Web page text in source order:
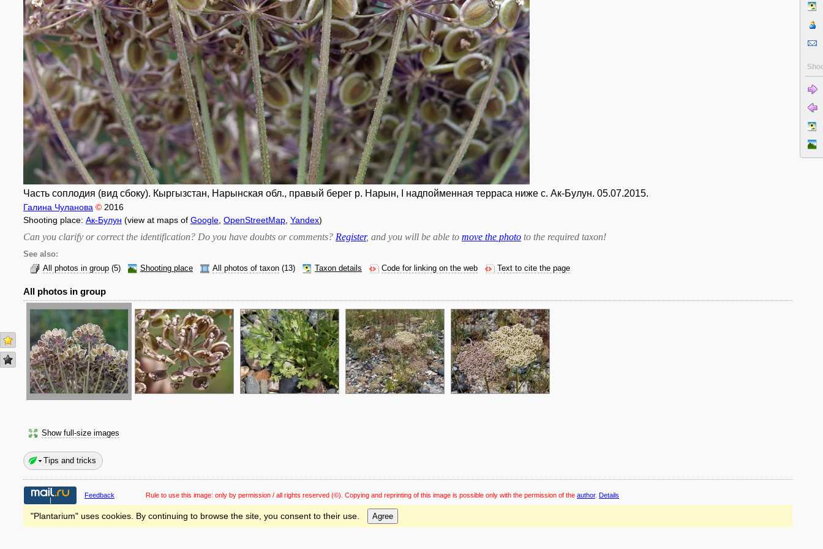
Часть соплодия (вид сбоку). Кыргызстан, Нарынская обл., правый берег р. Нарын, I надпойменная терраса ниже с. Ак-Булун. 05.07.2015.
Галина Чуланова © 2016
Shooting place: Ак-Булун (view at maps of Google OpenStreetMap Yandex)
Can you clarify or correct the identification? Do you have doubts or comments? Register, and you will be able to move the photo to the required taxon!
See also:
All photos in group (5) Shooting place All photos of taxon (13) Taxon details Code for linking on the web Text to cite the page
All photos in group
Show full-size images
Tips and tricks
Feedback Rule to use this image: only by permission / all rights reserved (©). Copying and reprinting of this image is possible only with the permission of the author. Details
"Plantarium" uses cookies. By continuing to browse the site, you consent to their use. Agree